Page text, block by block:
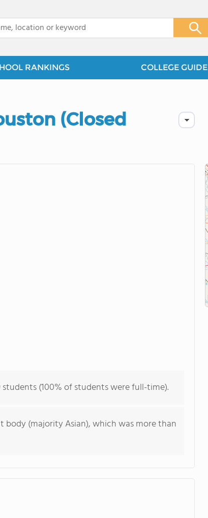
RANKINGS COLLEGE GUIDE
(Closed
students (100% of students were full-time).
(majority Asian), which was more than